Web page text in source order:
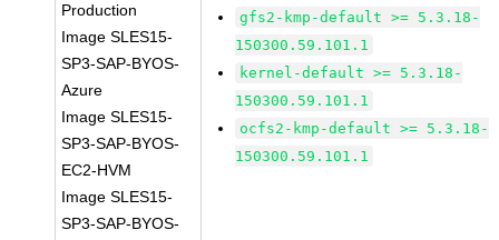
Production
Image SLES15-
SP3-SAP-BYOS-
Azure
Image SLES15-
SP3-SAP-BYOS-
EC2-HVM
Image SLES15-
SP3-SAP-BYOS-
gfs2-kmp-default >= 5.3.18-
150300.59.101.1
kernel-default >= 5.3.18-
150300.59.101.1
ocfs2-kmp-default >= 5.3.18-
150300.59.101.1